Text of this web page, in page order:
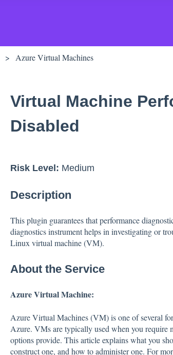
Azure Virtual Machines
Virtual Machine
Disabled
Risk Level: Medium
Description
This plugin guarantees that performance
diagnostics instrument helps in investigating or
Linux virtual machine (VM).
About the Service
Azure Virtual Machine:
Azure Virtual Machines (VM) is one of several
Azure. VMs are typically used when you require
options provide. This article explains what you
construct one, and how to administer one. For